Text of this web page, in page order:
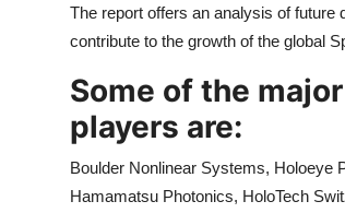
The report offers an analysis of future
contribute to the growth of the global
Some of the
players are:
Boulder Nonlinear Systems, Holoeye
Hamamatsu Photonics, HoloTech